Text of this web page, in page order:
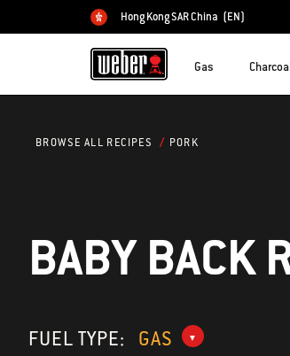
Choose country
Hong Kong SAR China (EN)
Gas
BROWSE ALL RECIPES PORK
BABY BACK
FUEL TYPE: GAS